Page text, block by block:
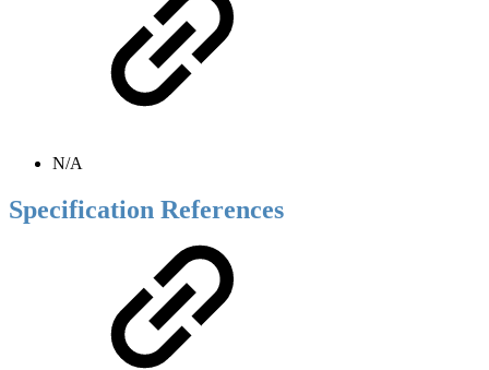
N/A
Specification References